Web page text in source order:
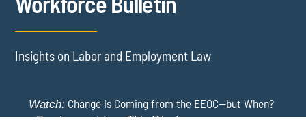
Insights on Labor and Employment Law
Watch: Change Is Coming from the EEOC—but When?
-Employment Law This Week